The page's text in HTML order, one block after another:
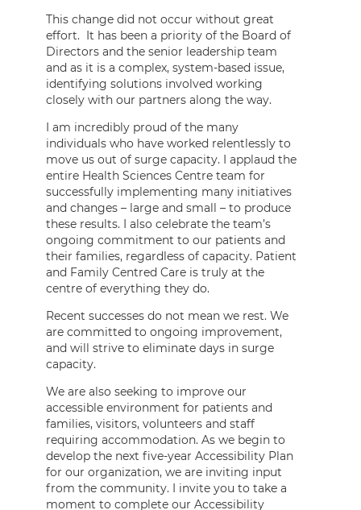
This change did not occur without great
effort. It has been a priority of the Board of
Directors and the senior leadership team
and as it is a complex, system-based issue,
identifying solutions involved working
closely with our partners along the way.
I am incredibly proud of the many
individuals who have worked relentlessly to
move us out of surge capacity. I applaud the
entire Health Sciences Centre team for
successfully implementing many initiatives
and changes – large and small – to produce
these results. I also celebrate the team’s
ongoing commitment to our patients and
their families, regardless of capacity. Patient
and Family Centred Care is truly at the
centre of everything they do.
Recent successes do not mean we rest. We
are committed to ongoing improvement,
and will strive to eliminate days in surge
capacity.
We are also seeking to improve our
accessible environment for patients and
families, visitors, volunteers and staff
requiring accommodation. As we begin to
develop the next five-year Accessibility Plan
for our organization, we are inviting input
from the community. I invite you to take a
moment to complete our Accessibility